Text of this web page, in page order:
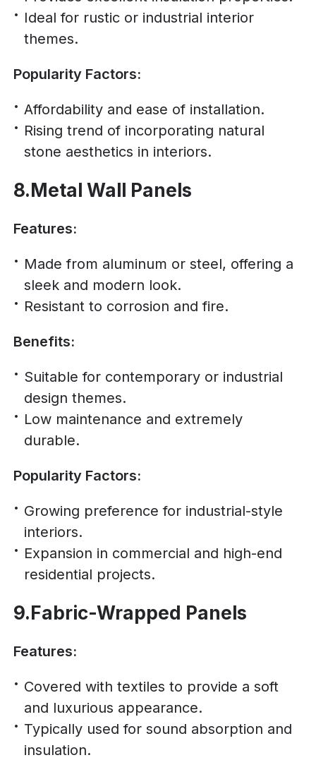
Ideal for rustic or industrial interior
themes.
Popularity Factors:
Affordability and ease of installation.
Rising trend of incorporating natural
stone aesthetics in interiors.
8.Metal Wall Panels
Features:
Made from aluminum or steel, offering a
sleek and modern look.
Resistant to corrosion and fire.
Benefits:
Suitable for contemporary or industrial
design themes.
Low maintenance and extremely
durable.
Popularity Factors:
Growing preference for industrial-style
interiors.
Expansion in commercial and high-end
residential projects.
9.Fabric-Wrapped Panels
Features:
Covered with textiles to provide a soft
and luxurious appearance.
Typically used for sound absorption and
insulation.